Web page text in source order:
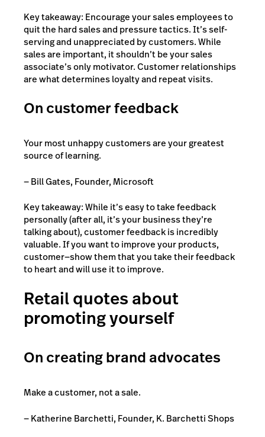
Key takeaway: Encourage your sales employees to
quit the hard sales and pressure tactics. It’s self-
serving and unappreciated by customers. While
sales are important, it shouldn’t be your sales
associate’s only motivator. Customer relationships
are what determines loyalty and repeat visits.
On customer feedback
Your most unhappy customers are your greatest
source of learning.
— Bill Gates, Founder, Microsoft
Key takeaway: While it’s easy to take feedback
personally (after all, it’s your business they’re
talking about), customer feedback is incredibly
valuable. If you want to improve your products,
customer—show them that you take their feedback
to heart and will use it to improve.
Retail quotes about
promoting yourself
On creating brand advocates
Make a customer, not a sale.
— Katherine Barchetti, Founder, K. Barchetti Shops